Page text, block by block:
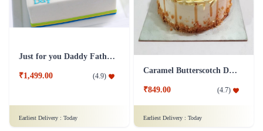
Just for you Daddy Father's day cakes
₹1,499.00 (4.9)
Earliest Delivery : Today
Caramel Butterscotch Delight Cake
₹849.00 (4.7)
Earliest Delivery : Today